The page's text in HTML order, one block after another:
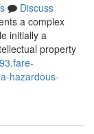
Discuss
a complex
initially a
property
hazardous-